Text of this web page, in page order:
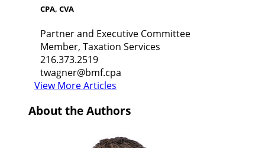
CPA, CVA
Partner and Executive Committee
Member, Taxation Services
216.373.2519
twagner@bmf.cpa
View More Articles
About the Authors